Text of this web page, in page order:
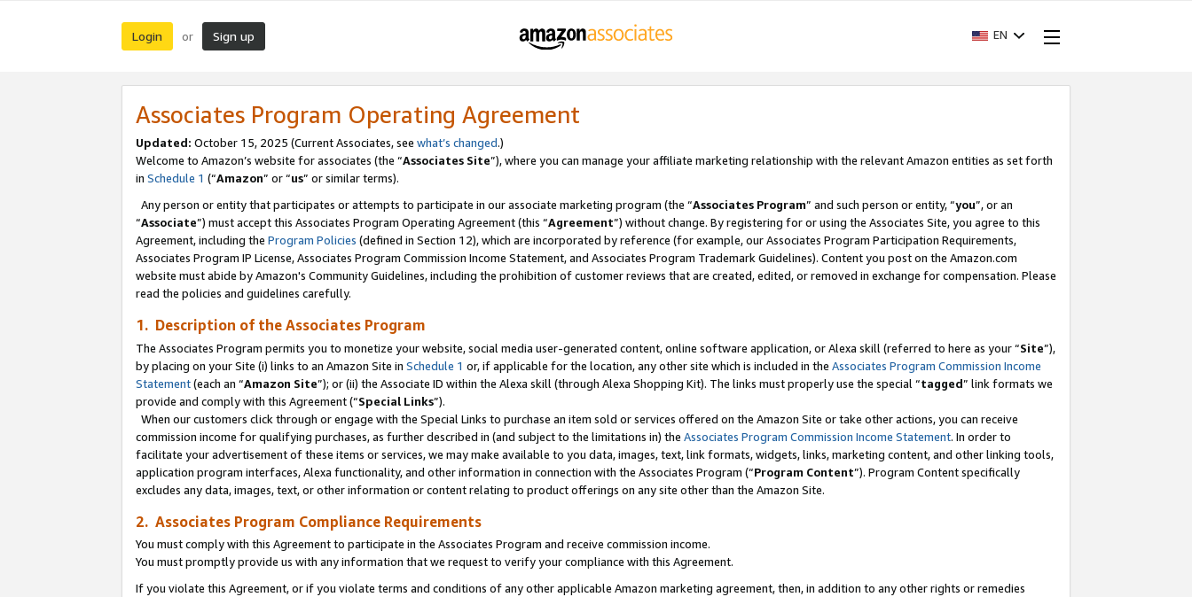
Login or Sign up EN
Associates Program Operating Agreement
Updated: October 15, 2025 (Current Associates, see what’s changed.)
Welcome to Amazon’s website for associates (the “Associates Site”), where you can manage your affiliate marketing relationship with the relevant Amazon entities as set forth
in Schedule 1 (“Amazon” or “us” or similar terms).
Any person or entity that participates or attempts to participate in our associate marketing program (the “Associates Program” and such person or entity, “you”, or an
“Associate”) must accept this Associates Program Operating Agreement (this “Agreement”) without change. By registering for or using the Associates Site, you agree to this
Agreement, including the Program Policies (defined in Section 12), which are incorporated by reference (for example, our Associates Program Participation Requirements,
Associates Program IP License, Associates Program Commission Income Statement, and Associates Program Trademark Guidelines). Content you post on the Amazon.com
website must abide by Amazon's Community Guidelines, including the prohibition of customer reviews that are created, edited, or removed in exchange for compensation. Please
read the policies and guidelines carefully.
1. Description of the Associates Program
The Associates Program permits you to monetize your website, social media user-generated content, online software application, or Alexa skill (referred to here as your “Site”),
by placing on your Site (i) links to an Amazon Site in Schedule 1 or, if applicable for the location, any other site which is included in the Associates Program Commission Income
Statement(each an “Amazon Site”); or (ii) the Associate ID within the Alexa skill (through Alexa Shopping Kit). The links must properly use the special “tagged” link formats we
provide and comply with this Agreement (“Special Links”).
When our customers click through or engage with the Special Links to purchase an item sold or services offered on the Amazon Site or take other actions, you can receive
commission income for qualifying purchases, as further described in (and subject to the limitations in) the Associates Program Commission Income Statement. In order to
facilitate your advertisement of these items or services, we may make available to you data, images, text, link formats, widgets, links, marketing content, and other linking tools,
application program interfaces, Alexa functionality, and other information in connection with the Associates Program (“Program Content”). Program Content specifically
excludes any data, images, text, or other information or content relating to product offerings on any site other than the Amazon Site.
2. Associates Program Compliance Requirements
You must comply with this Agreement to participate in the Associates Program and receive commission income.
You must promptly provide us with any information that we request to verify your compliance with this Agreement.
If you violate this Agreement, or if you violate terms and conditions of any other applicable Amazon marketing agreement, then, in addition to any other rights or remedies